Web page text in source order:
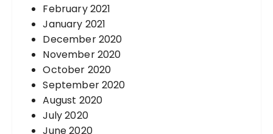
February 2021
January 2021
December 2020
November 2020
October 2020
September 2020
August 2020
July 2020
June 2020